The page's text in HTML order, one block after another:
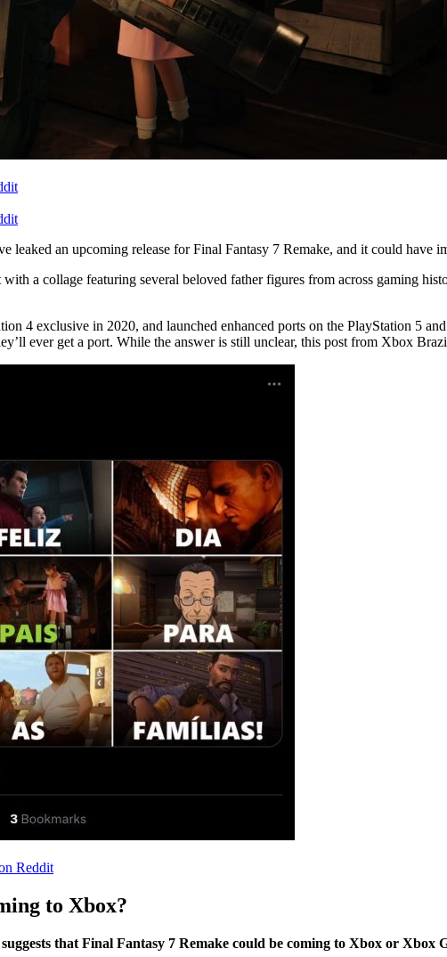
an upcoming release for Final Fantasy 7 Remake, and it could have
a collage featuring several beloved father figures from across gaming
4 exclusive in 2020, and launched enhanced ports on the PlayStation 5
ever get a port. While the answer is still unclear, this post from Xbox
Reddit
to Xbox?
that Final Fantasy 7 Remake could be coming to Xbox or Xbox